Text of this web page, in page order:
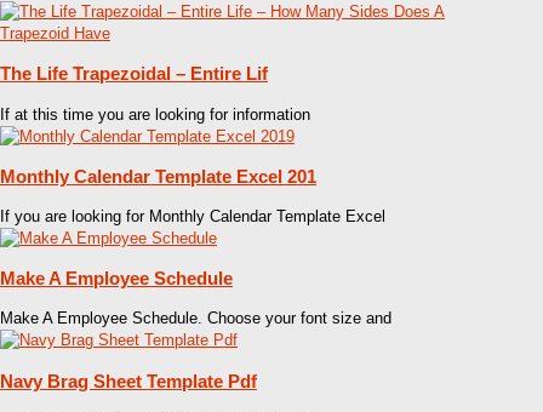
The Life Trapezoidal – Entire Lif
If at this time you are looking for information
Monthly Calendar Template Excel 201
If you are looking for Monthly Calendar Template Excel
Make A Employee Schedule
Make A Employee Schedule. Choose your font size and
Navy Brag Sheet Template Pdf